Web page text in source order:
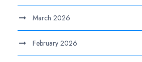
March 2026
February 2026